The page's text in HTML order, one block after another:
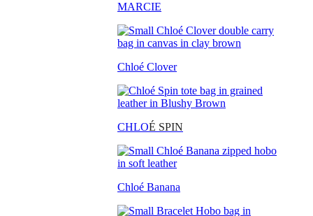
MARCIE
Chloé Clover
CHLOÉ SPIN
Chloé Banana